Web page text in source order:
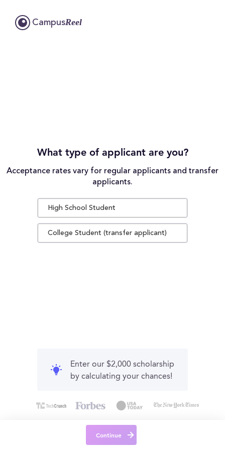
CampusReel
What type of applicant are you?
Acceptance rates vary for regular applicants and transfer
applicants.
High School Student
College Student (transfer applicant)
Enter our $2,000 scholarship
by calculating your chances!
Continue